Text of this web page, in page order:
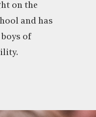
on the
and has
of